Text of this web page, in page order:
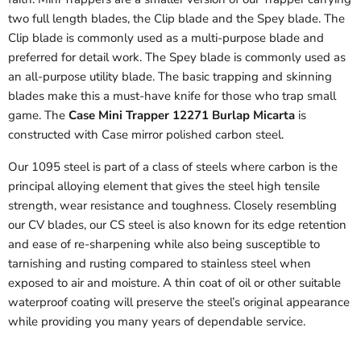
two full length blades, the Clip blade and the Spey blade. The
Clip blade is commonly used as a multi-purpose blade and
preferred for detail work. The Spey blade is commonly used as
an all-purpose utility blade. The basic trapping and skinning
blades make this a must-have knife for those who trap small
game. The Case Mini Trapper 12271 Burlap Micarta is
constructed with Case mirror polished carbon steel.
Our 1095 steel is part of a class of steels where carbon is the
principal alloying element that gives the steel high tensile
strength, wear resistance and toughness. Closely resembling
our CV blades, our CS steel is also known for its edge retention
and ease of re-sharpening while also being susceptible to
tarnishing and rusting compared to stainless steel when
exposed to air and moisture. A thin coat of oil or other suitable
waterproof coating will preserve the steel’s original appearance
while providing you many years of dependable service.